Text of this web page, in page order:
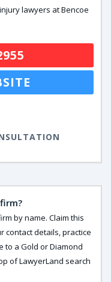
lawyers at Bencoe
by name. Claim this
details, practice
a Gold or Diamond
of LawyerLand search